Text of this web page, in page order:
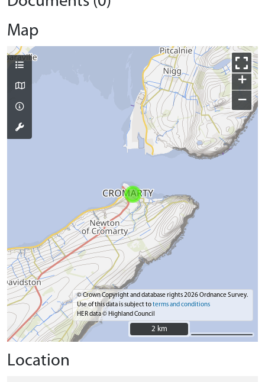
Map
+
−
© Crown Copyright and database rights 2026 Ordnance Survey.
Use of this data is subject toterms and conditions
HER data © Highland Council
2 km
2 km
Location